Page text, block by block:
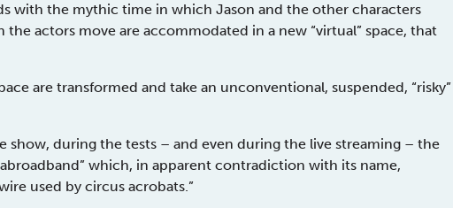
with the mythic time in which Jason and the other characters
actors move are accommodated in a new “virtual” space, that
are transformed and take an unconventional, suspended, “risky”
show, during the tests – and even during the live streaming – the
which, in apparent contradiction with its name,
used by circus acrobats.”